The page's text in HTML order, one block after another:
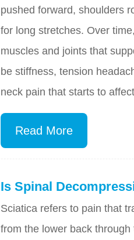
pushed forward, shoulders
for long stretches. Over
muscles and joints that
be stiffness, tension
neck pain that starts to
Read More
Is Spinal
Sciatica refers to pain that
from the lower back